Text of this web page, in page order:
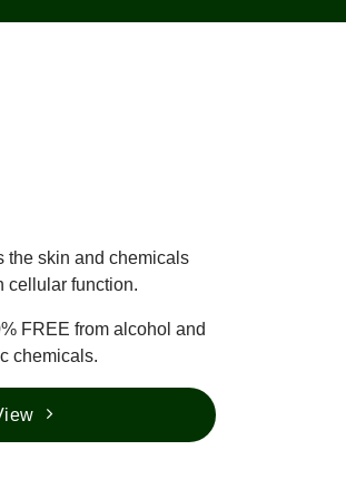
the skin and chemicals
cellular function.
FREE from alcohol and
chemicals.